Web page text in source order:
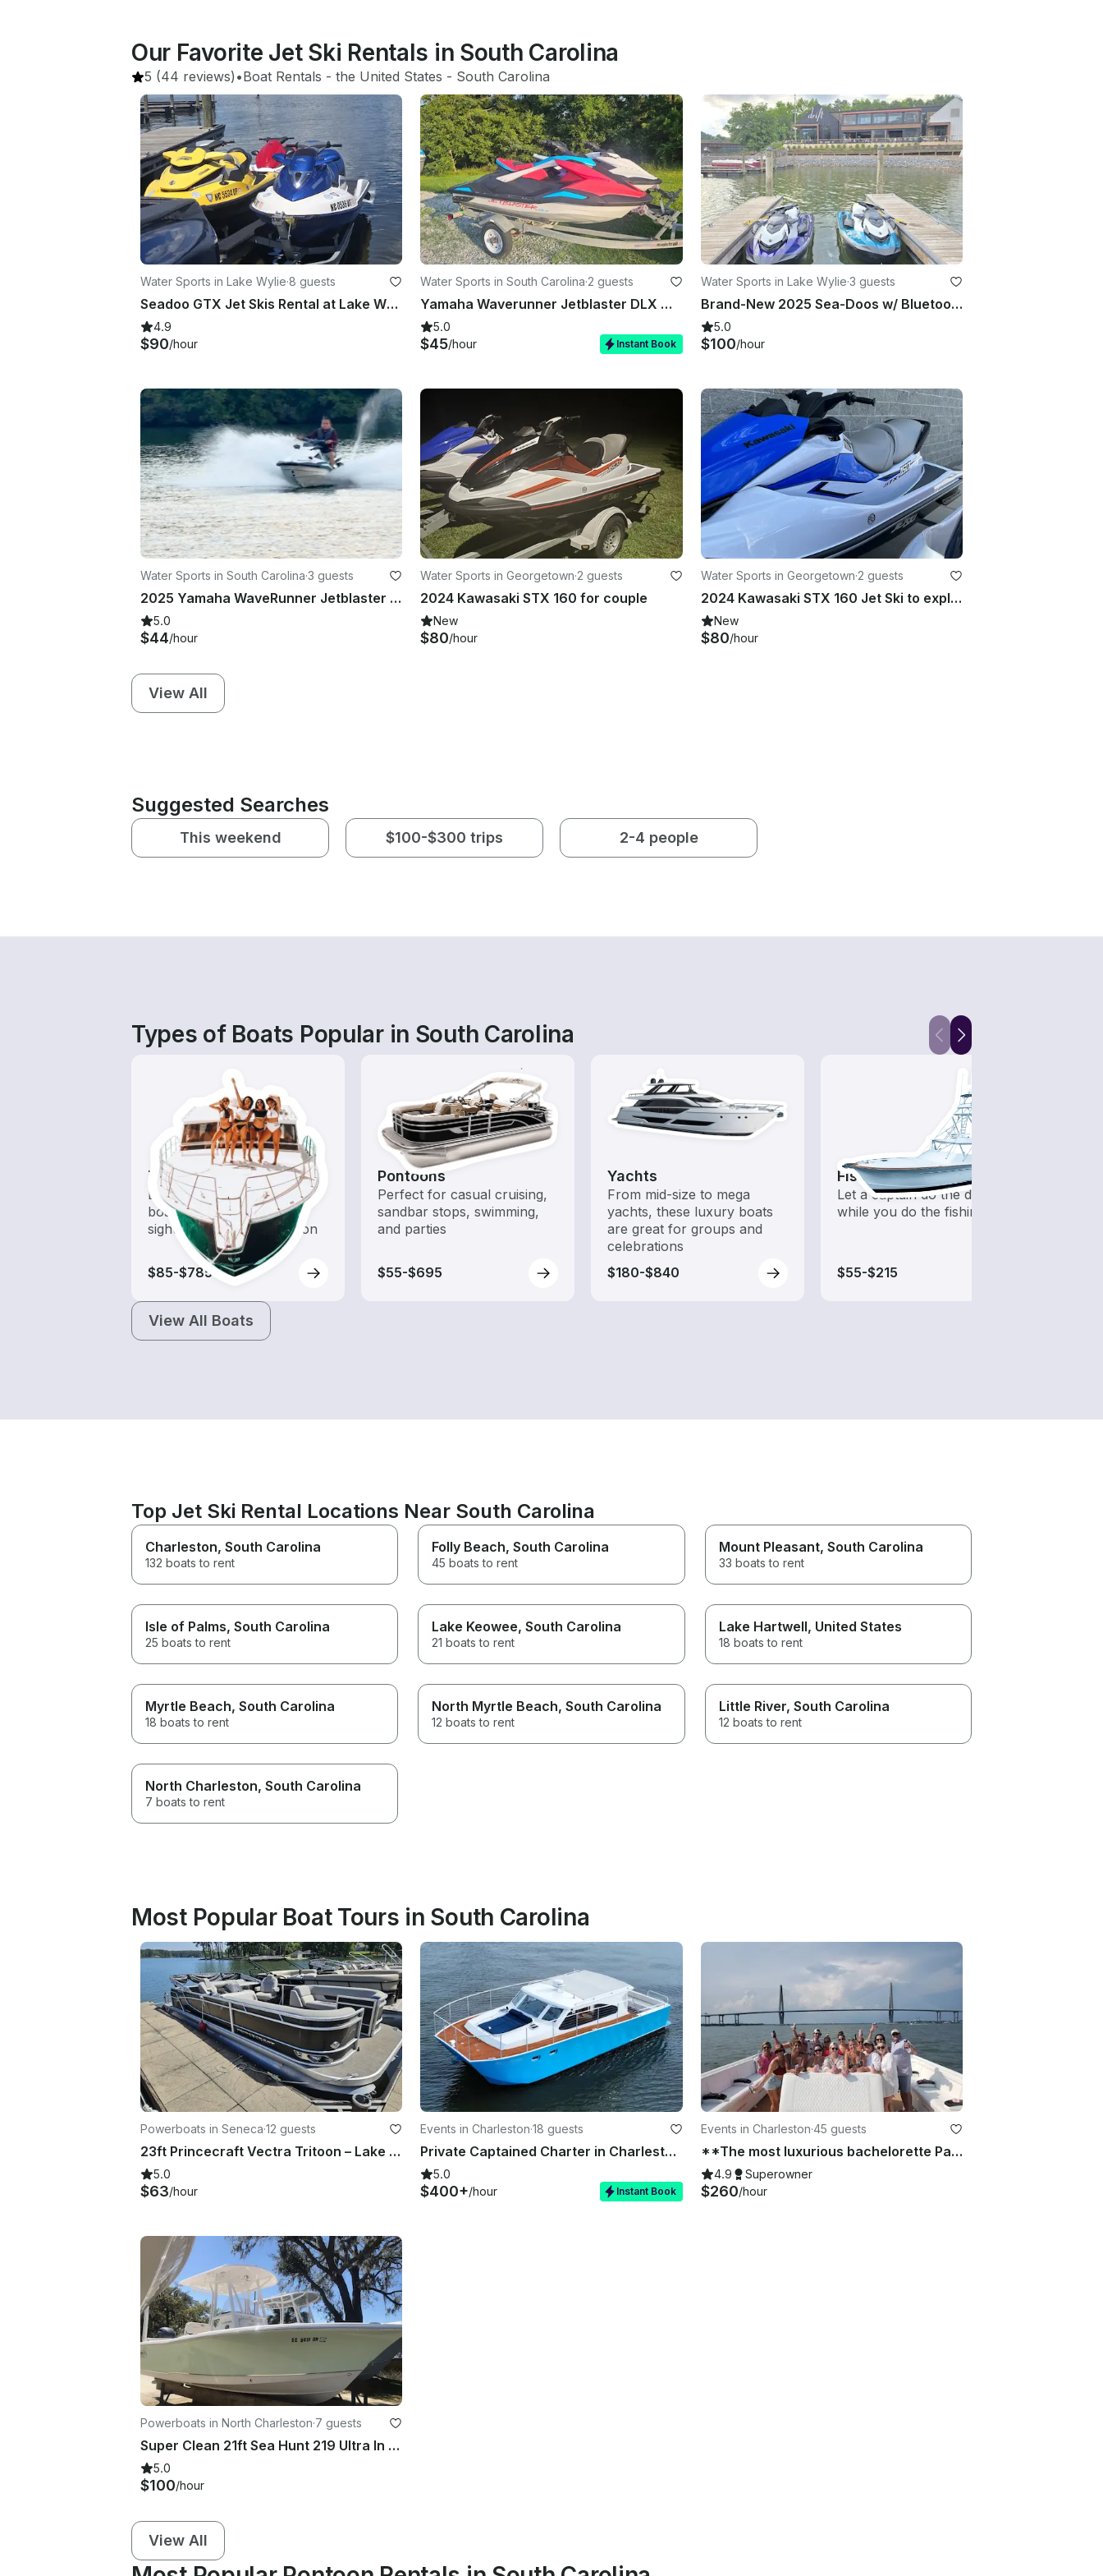
Our Favorite Jet Ski Rentals in South Carolina
5 (44 reviews) •Boat Rentals - the United States - South Carolina
Water Sports in Lake Wylie·8 guests
Seadoo GTX Jet Skis Rental at Lake Wylie, SC
4.9
$90/hour
Water Sports in South Carolina·2 guests
Yamaha Waverunner Jetblaster DLX with Reverse Free Gas
5.0
$45/hour Instant Book
Water Sports in Lake Wylie·3 guests
Brand-New 2025 Sea-Doos w/ Bluetooth Audio – Ride in Style!
5.0
$100/hour
Water Sports in South Carolina·3 guests
2025 Yamaha WaveRunner Jetblaster LTD free tank gas
5.0
$44/hour
Water Sports in Georgetown·2 guests
2024 Kawasaki STX 160 for couple
New
$80/hour
Water Sports in Georgetown·2 guests
2024 Kawasaki STX 160 Jet Ski to explore from Pawleys Island
New
$80/hour
View All
Suggested Searches
This weekend $100-$300 trips 2-4 people
Types of Boats Popular in South Carolina
Tours
Explore local waters with a
boat rental dedicated to
sightseeing and exploration
$85-$785
Pontoons
Perfect for casual cruising,
sandbar stops, swimming,
and parties
$55-$695
Yachts
From mid-size to mega
yachts, these luxury boats
are great for groups and
celebrations
$180-$840
Fishing Charters
Let a captain do the driving
while you do the fishing
$55-$215
View All Boats
Top Jet Ski Rental Locations Near South Carolina
Charleston, South Carolina
132 boats to rent
Folly Beach, South Carolina
45 boats to rent
Mount Pleasant, South Carolina
33 boats to rent
Isle of Palms, South Carolina
25 boats to rent
Lake Keowee, South Carolina
21 boats to rent
Lake Hartwell, United States
18 boats to rent
Myrtle Beach, South Carolina
18 boats to rent
North Myrtle Beach, South Carolina
12 boats to rent
Little River, South Carolina
12 boats to rent
North Charleston, South Carolina
7 boats to rent
Most Popular Boat Tours in South Carolina
Powerboats in Seneca·12 guests
23ft Princecraft Vectra Tritoon – Lake Keowee Boat Rental for Groups Up to 12
5.0
$63/hour
Events in Charleston·18 guests
Private Captained Charter in Charleston!
5.0
$400+/hour Instant Book
Events in Charleston·45 guests
**The most luxurious bachelorette Party Boat in Charleston * Beach, Best of 2026
4.9 Superowner
$260/hour
Powerboats in North Charleston·7 guests
Super Clean 21ft Sea Hunt 219 Ultra In North Charleston
5.0
$100/hour
View All